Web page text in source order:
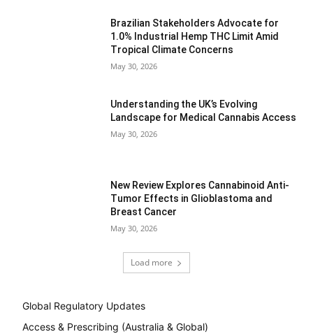
Brazilian Stakeholders Advocate for
1.0% Industrial Hemp THC Limit Amid
Tropical Climate Concerns
May 30, 2026
Understanding the UK’s Evolving
Landscape for Medical Cannabis Access
May 30, 2026
New Review Explores Cannabinoid Anti-
Tumor Effects in Glioblastoma and
Breast Cancer
May 30, 2026
Load more
Global Regulatory Updates
Access & Prescribing (Australia & Global)